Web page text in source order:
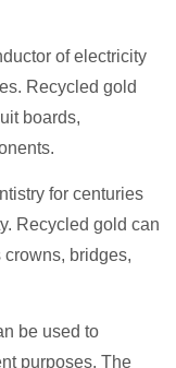
of electricity
Recycled gold
boards,
for centuries
Recycled gold can
bridges,
be used to
purposes. The